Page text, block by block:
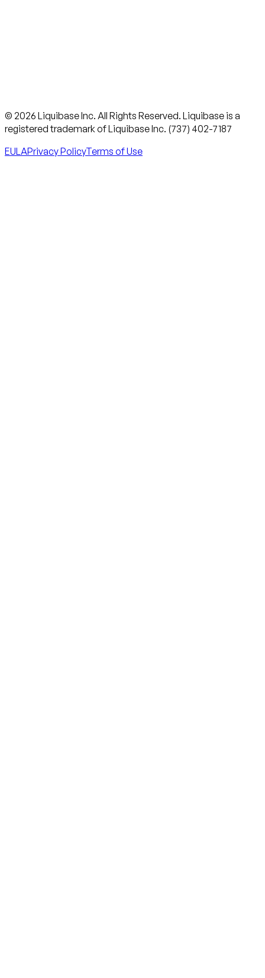
© 2026 Liquibase Inc. All Rights Reserved. Liquibase is a
registered trademark of Liquibase Inc. (737) 402-7187
EULAPrivacy PolicyTerms of Use